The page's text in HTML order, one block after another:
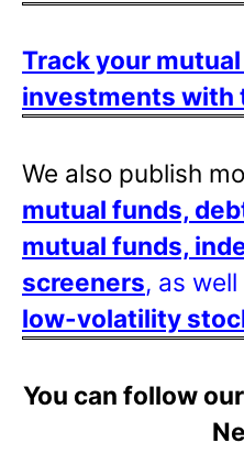
Track your
investments with
We also publish
mutual funds,
mutual funds,
screeners, as well
low-volatility
You can follow